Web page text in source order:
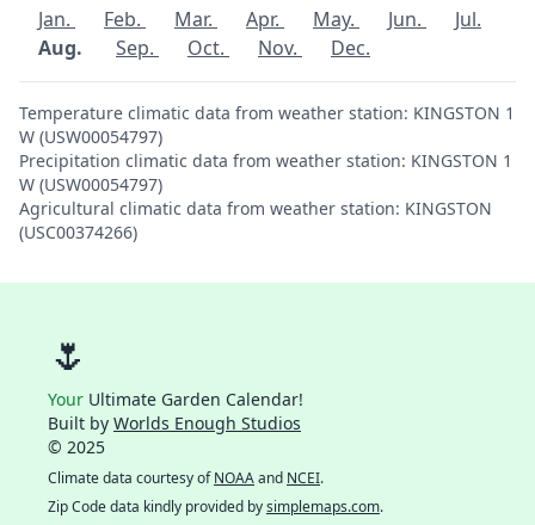
Jan. Feb. Mar. Apr. May. Jun.
Jul.
Aug.
Sep. Oct. Nov. Dec.
Temperature climatic data from weather station: KINGSTON 1
W (USW00054797)
Precipitation climatic data from weather station: KINGSTON 1
W (USW00054797)
Agricultural climatic data from weather station: KINGSTON
(USC00374266)
🌷
Your Ultimate Garden Calendar!
Built by Worlds Enough Studios
© 2025
Climate data courtesy ofNOAAand NCEI.
Zip Code data kindly provided bysimplemaps.com.